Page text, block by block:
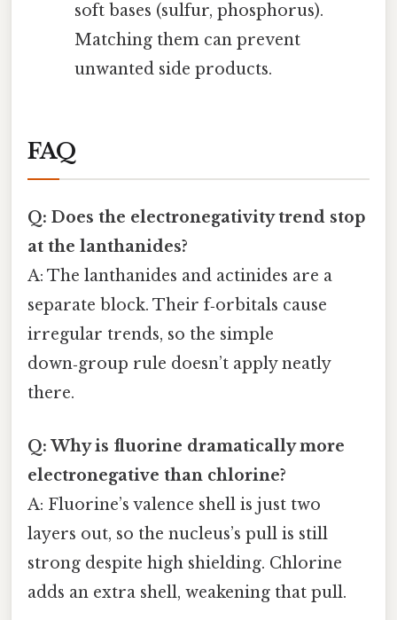
soft bases (sulfur, phosphorus).
Matching them can prevent
unwanted side products.
FAQ
Q: Does the electronegativity trend stop
at the lanthanides?
A: The lanthanides and actinides are a
separate block. Their f‑orbitals cause
irregular trends, so the simple
down‑group rule doesn’t apply neatly
there.
Q: Why is fluorine dramatically more
electronegative than chlorine?
A: Fluorine’s valence shell is just two
layers out, so the nucleus’s pull is still
strong despite high shielding. Chlorine
adds an extra shell, weakening that pull.